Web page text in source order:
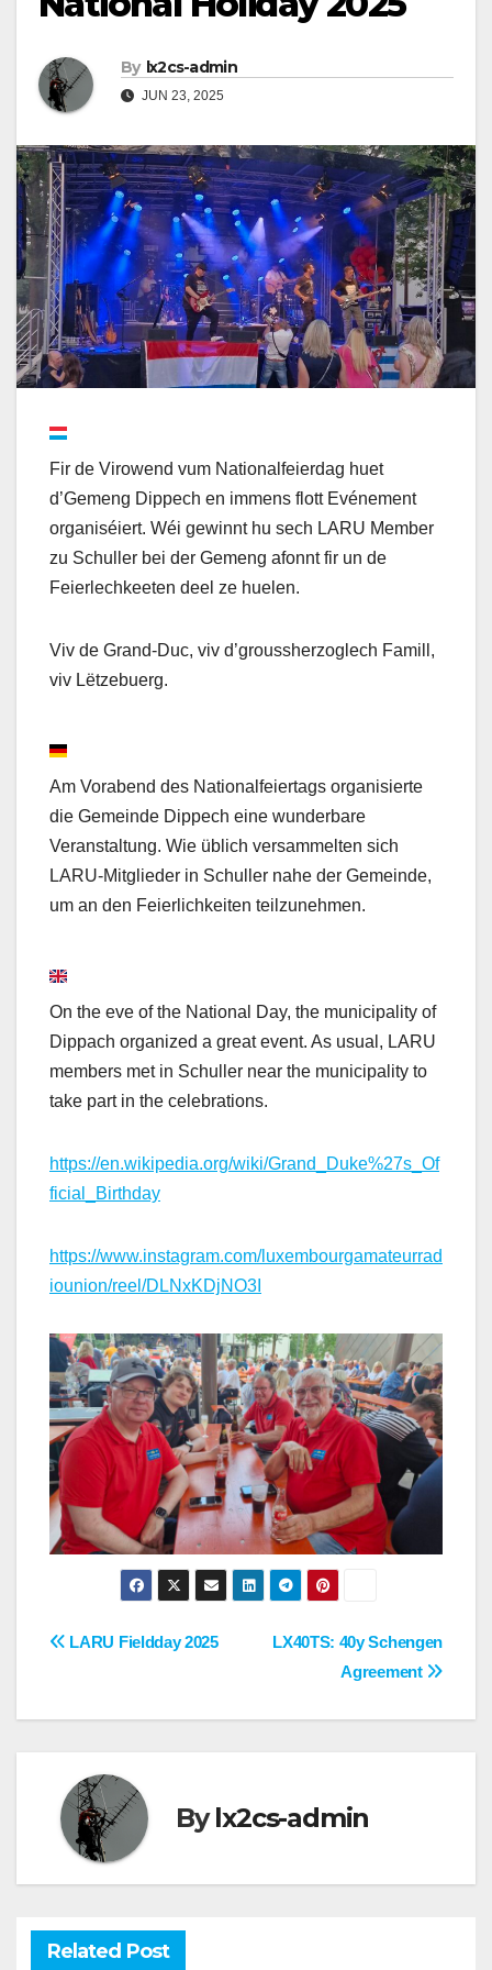
By lx2cs-admin
JUN 23, 2025
Fir de Virowend vum Nationalfeierdag huet
d’Gemeng Dippech en immens flott Evénement
organiséiert. Wéi gewinnt hu sech LARU Member
zu Schuller bei der Gemeng afonnt fir un de
Feierlechkeeten deel ze huelen.
Viv de Grand-Duc, viv d’groussherzoglech Famill,
viv Lëtzebuerg.
Am Vorabend des Nationalfeiertags organisierte
die Gemeinde Dippech eine wunderbare
Veranstaltung. Wie üblich versammelten sich
LARU-Mitglieder in Schuller nahe der Gemeinde,
um an den Feierlichkeiten teilzunehmen.
On the eve of the National Day, the municipality of
Dippach organized a great event. As usual, LARU
members met in Schuller near the municipality to
take part in the celebrations.
https://en.wikipedia.org/wiki/Grand_Duke%27s_Of
ficial_Birthday
https://www.instagram.com/luxembourgamateurrad
iounion/reel/DLNxKDjNO3I
Post
LX40TS: 40y Schengen
Agreement
LARU Fieldday 2025
Bylx2cs-admin
Related Post